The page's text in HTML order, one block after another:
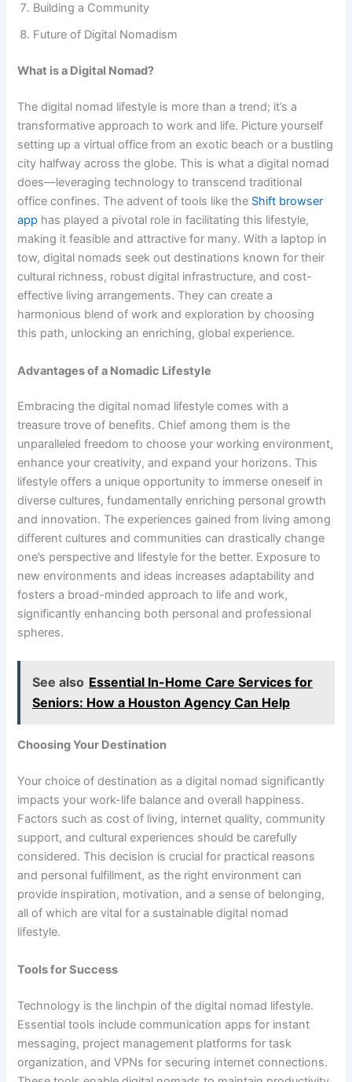
Building a Community
Future of Digital Nomadism
What is a Digital Nomad?
The digital nomad lifestyle is more than a trend; it’s a
transformative approach to work and life. Picture yourself
setting up a virtual office from an exotic beach or a bustling
city halfway across the globe. This is what a digital nomad
does—leveraging technology to transcend traditional
office confines. The advent of tools like the Shift browser
app has played a pivotal role in facilitating this lifestyle,
making it feasible and attractive for many. With a laptop in
tow, digital nomads seek out destinations known for their
cultural richness, robust digital infrastructure, and cost-
effective living arrangements. They can create a
harmonious blend of work and exploration by choosing
this path, unlocking an enriching, global experience.
Advantages of a Nomadic Lifestyle
Embracing the digital nomad lifestyle comes with a
treasure trove of benefits. Chief among them is the
unparalleled freedom to choose your working environment,
enhance your creativity, and expand your horizons. This
lifestyle offers a unique opportunity to immerse oneself in
diverse cultures, fundamentally enriching personal growth
and innovation. The experiences gained from living among
different cultures and communities can drastically change
one’s perspective and lifestyle for the better. Exposure to
new environments and ideas increases adaptability and
fosters a broad-minded approach to life and work,
significantly enhancing both personal and professional
spheres.
See also Essential In-Home Care Services for
Seniors: How a Houston Agency Can Help
Choosing Your Destination
Your choice of destination as a digital nomad significantly
impacts your work-life balance and overall happiness.
Factors such as cost of living, internet quality, community
support, and cultural experiences should be carefully
considered. This decision is crucial for practical reasons
and personal fulfillment, as the right environment can
provide inspiration, motivation, and a sense of belonging,
all of which are vital for a sustainable digital nomad
lifestyle.
Tools for Success
Technology is the linchpin of the digital nomad lifestyle.
Essential tools include communication apps for instant
messaging, project management platforms for task
organization, and VPNs for securing internet connections.